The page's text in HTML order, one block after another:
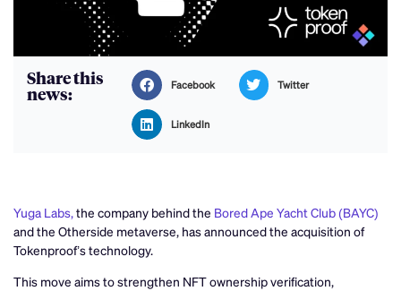
Share this
news: Facebook Twitter
LinkedIn
Yuga Labs,the company behind the Bored Ape Yacht Club (BAYC)
and the Otherside metaverse, has announced the acquisition of
Tokenproof’s technology.
This move aims to strengthen NFT ownership verification,